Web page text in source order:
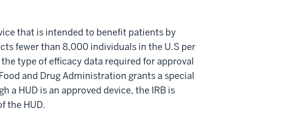
that is intended to benefit patients by
fewer than 8,000 individuals in the U.S per
type of efficacy data required for approval
and Drug Administration grants a special
a HUD is an approved device, the IRB is
the HUD.